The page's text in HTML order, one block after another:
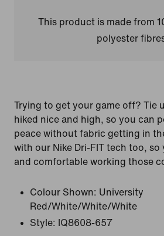
This product is made from
polyester
Trying to get your game off? Tie
hiked nice and high, so you can
peace without fabric getting in
with our Nike Dri-FIT tech too, so
and comfortable working those
Colour Shown: University
Red/White/White/White
Style:
IQ8608-657